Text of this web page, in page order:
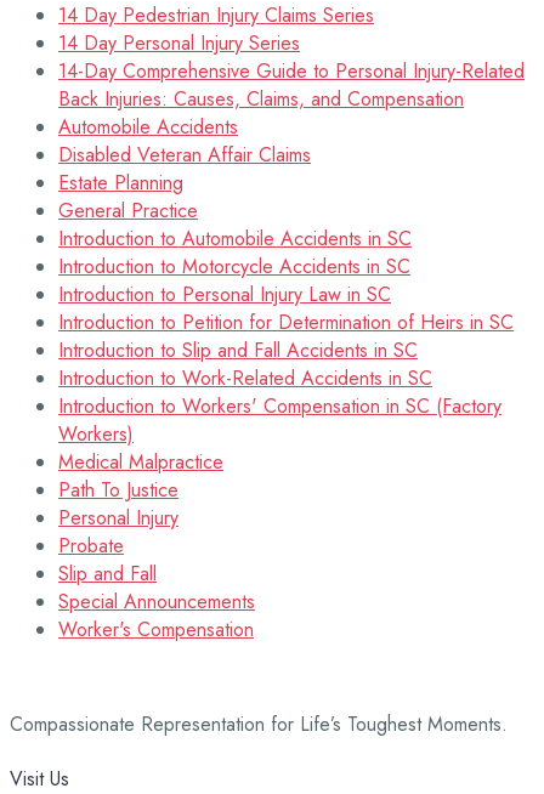
14 Day Pedestrian Injury Claims Series
14 Day Personal Injury Series
14-Day Comprehensive Guide to Personal Injury-Related
Back Injuries: Causes, Claims, and Compensation
Automobile Accidents
Disabled Veteran Affair Claims
Estate Planning
General Practice
Introduction to Automobile Accidents in SC
Introduction to Motorcycle Accidents in SC
Introduction to Personal Injury Law in SC
Introduction to Petition for Determination of Heirs in SC
Introduction to Slip and Fall Accidents in SC
Introduction to Work-Related Accidents in SC
Introduction to Workers' Compensation in SC (Factory
Workers)
Medical Malpractice
Path To Justice
Personal Injury
Probate
Slip and Fall
Special Announcements
Worker's Compensation
Compassionate Representation for Life’s Toughest Moments.
Visit Us